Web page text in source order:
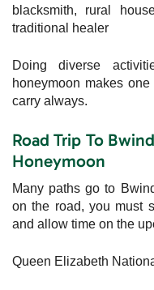
blacksmith, rural
traditional healer
Doing diverse
honeymoon makes
carry always.
Road Trip To
Honeymoon
Many paths go to
on the road, you must
and allow time on the
Queen Elizabeth